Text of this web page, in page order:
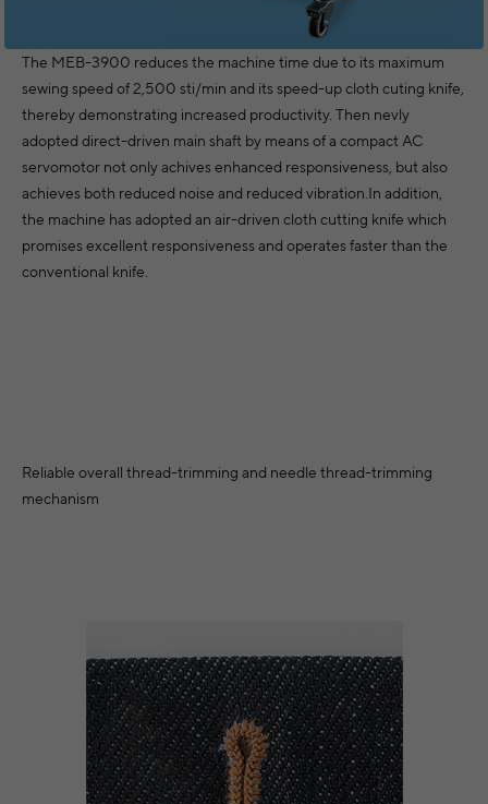
The MEB-3900 reduces the machine time due to its maximum
sewing speed of 2,500 sti/min and its speed-up cloth cuting knife,
thereby demonstrating increased productivity. Then nevly
adopted direct-driven main shaft by means of a compact AC
servomotor not only achives enhanced responsiveness, but also
achieves both reduced noise and reduced vibration.In addition,
the machine has adopted an air-driven cloth cutting knife which
promises excellent responsiveness and operates faster than the
conventional knife.
Reliable overall thread-trimming and needle thread-trimming
mechanism